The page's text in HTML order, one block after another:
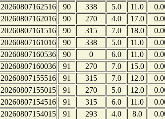
20260807162516
90 338 5.0 11.0
20260807162016
90 270 4.0 17.0
20260807161516
90 315 7.0 18.0
20260807161016
90 338 5.0 11.0
20260807160536
90 0 6.0 11.0
20260807160036
91 270 7.0 15.0
20260807155516
91 315 7.0 12.0
20260807155015
91 270 5.0 12.0
20260807154516
91 315 6.0 11.0
20260807154015
91 293 4.0 8.0